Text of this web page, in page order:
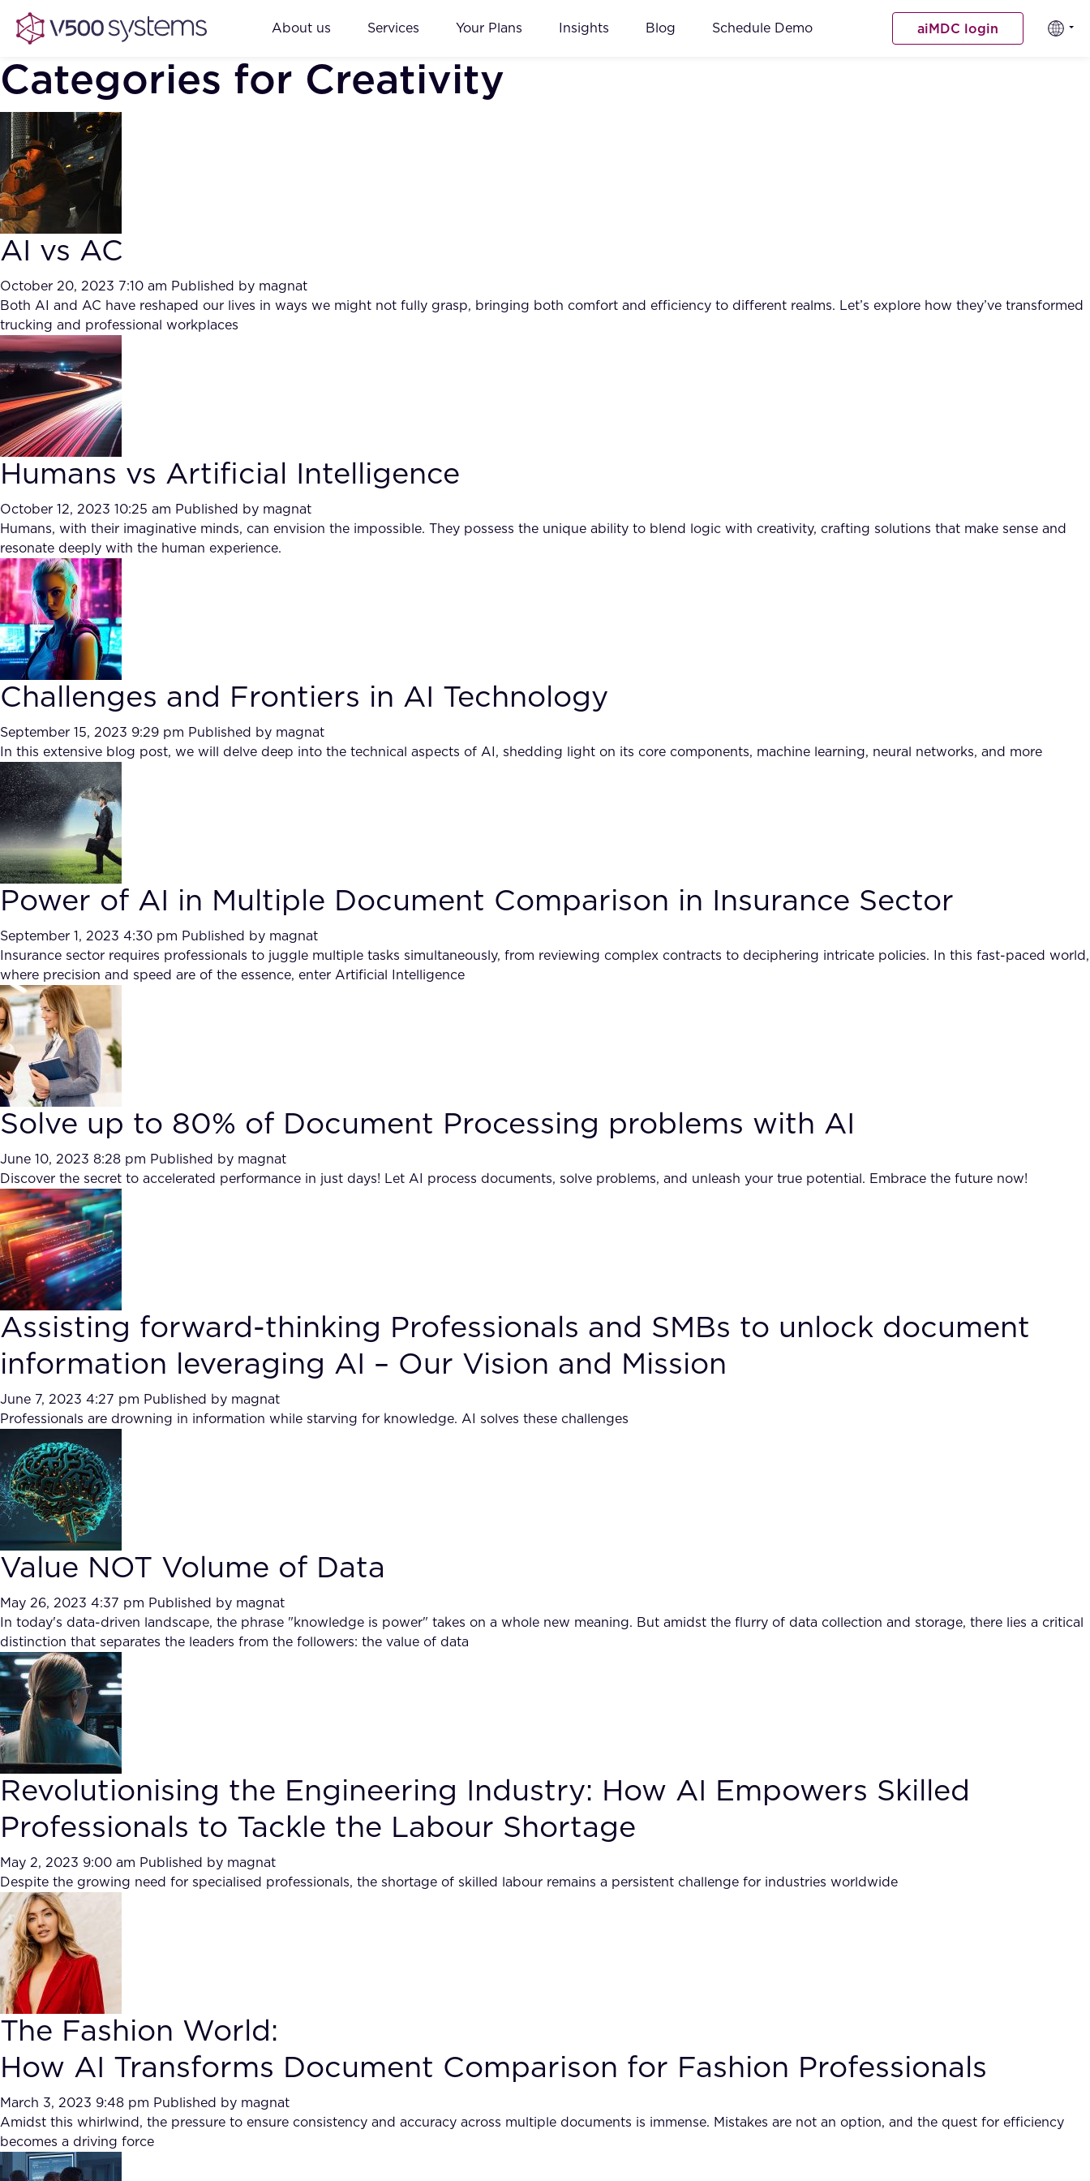
About us Services Your Plans Insights Blog Schedule Demo aiMDC login
Categories for Creativity
AI vs AC
October 20, 2023 7:10 am Published by magnat
Both AI and AC have reshaped our lives in ways we might not fully grasp, bringing both comfort and efficiency to different realms. Let’s explore how they’ve transformed
trucking and professional workplaces
Humans vs Artificial Intelligence
October 12, 2023 10:25 am Published by magnat
Humans, with their imaginative minds, can envision the impossible. They possess the unique ability to blend logic with creativity, crafting solutions that make sense and
resonate deeply with the human experience.
Challenges and Frontiers in AI Technology
September 15, 2023 9:29 pm Published by magnat
In this extensive blog post, we will delve deep into the technical aspects of AI, shedding light on its core components, machine learning, neural networks, and more
Power of AI in Multiple Document Comparison in Insurance Sector
September 1, 2023 4:30 pm Published by magnat
Insurance sector requires professionals to juggle multiple tasks simultaneously, from reviewing complex contracts to deciphering intricate policies. In this fast-paced world,
where precision and speed are of the essence, enter Artificial Intelligence
Solve up to 80% of Document Processing problems with AI
June 10, 2023 8:28 pm Published by magnat
Discover the secret to accelerated performance in just days! Let AI process documents, solve problems, and unleash your true potential. Embrace the future now!
Assisting forward-thinking Professionals and SMBs to unlock document
information leveraging AI – Our Vision and Mission
June 7, 2023 4:27 pm Published by magnat
Professionals are drowning in information while starving for knowledge. AI solves these challenges
Value NOT Volume of Data
May 26, 2023 4:37 pm Published by magnat
In today's data-driven landscape, the phrase "knowledge is power" takes on a whole new meaning. But amidst the flurry of data collection and storage, there lies a critical
distinction that separates the leaders from the followers: the value of data
Revolutionising the Engineering Industry: How AI Empowers Skilled
Professionals to Tackle the Labour Shortage
May 2, 2023 9:00 am Published by magnat
Despite the growing need for specialised professionals, the shortage of skilled labour remains a persistent challenge for industries worldwide
The Fashion World:
How AI Transforms Document Comparison for Fashion Professionals
March 3, 2023 9:48 pm Published by magnat
Amidst this whirlwind, the pressure to ensure consistency and accuracy across multiple documents is immense. Mistakes are not an option, and the quest for efficiency
becomes a driving force